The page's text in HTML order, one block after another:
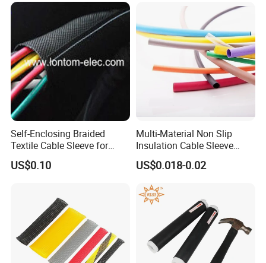
Self-Enclosing Braided
Textile Cable Sleeve for
Optimal Protection
US$0.10
Multi-Material Non Slip
Insulation Cable Sleeve
Protection PE PVDF FEP
PTFE Heat Shrinkable
US$0.018-0.02